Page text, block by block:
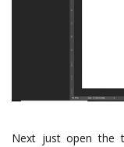
Next just open the